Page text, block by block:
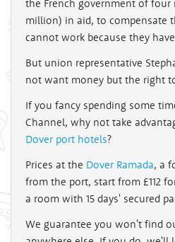
the French government of four
million) in aid, to compensate
cannot work because they
But union representative
not want money but the right
If you fancy spending some
Channel, why not take
Dover port hotels?
Prices at the Dover Ramada, a
from the port, start from £112
a room with 15 days' secured
We guarantee you won't find